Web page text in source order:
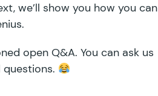
we’ll show you how you can
open Q&A. You can ask us